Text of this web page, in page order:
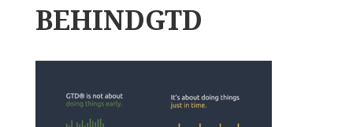
BEHINDGTD